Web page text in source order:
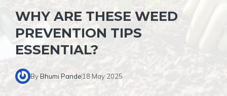
WHY ARE THESE WEED
PREVENTION TIPS
ESSENTIAL?
ByBhumi Pande 18 May 2025